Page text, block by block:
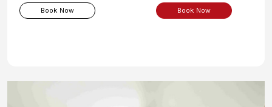
Book Now Book Now